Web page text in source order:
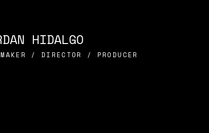
HIDALGO
/ DIRECTOR / PRODUCER